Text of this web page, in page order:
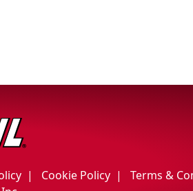
Cookie Policy
Terms &